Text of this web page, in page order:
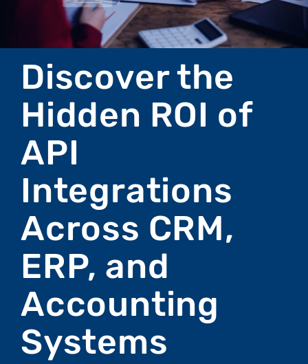
Discover the
Hidden ROI of
API
Integrations
Across CRM,
ERP, and
Accounting
Systems